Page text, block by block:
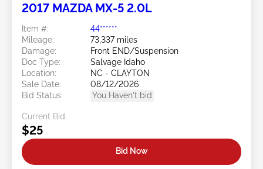
2017 MAZDA MX-5 2.0L
Item #:
44******
Mileage:
73,337 miles
Damage:
Front END/Suspension
Doc Type:
Salvage Idaho
Location:
NC - CLAYTON
Sale Date:
08/12/2026
Bid Status:
You Haven't bid
Current Bid:
$25
Bid Now